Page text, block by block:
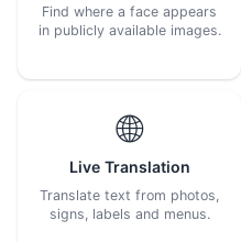
Find where a face appears
in publicly available images.
🌐
Live Translation
Translate text from photos,
signs, labels and menus.